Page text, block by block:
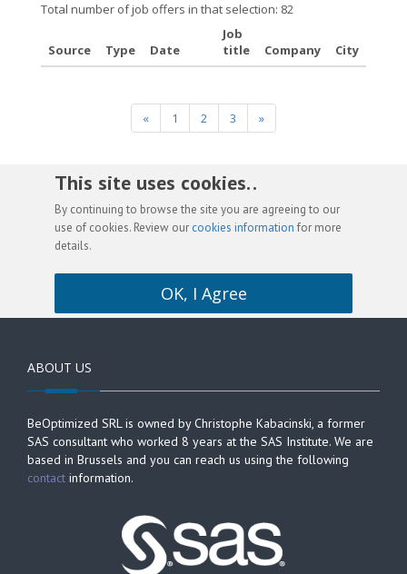
Total number of job offers in that selection: 82
Source Type Date
Job
title
Company City
« 1 2 3 »
This site uses cookies. .
By continuing to browse the site you are agreeing to our
use of cookies. Review our cookies information for more
details.
OK, I Agree
ABOUT US
BeOptimized SRL is owned by Christophe Kabacinski, a former
SAS consultant who worked 8 years at the SAS Institute. We are
based in Brussels and you can reach us using the following
contact information.